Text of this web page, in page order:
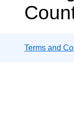
Terms and